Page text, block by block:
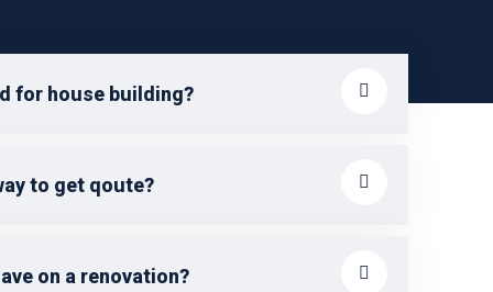
for house building?
to get qoute?
on a renovation?